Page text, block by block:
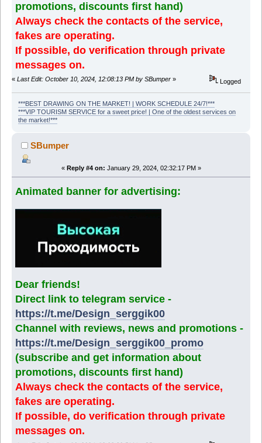
promotions, discounts first hand)
Always check the contacts of the service,
fakes are operating.
If possible, do verification through private
messages on.
« Last Edit: October 10, 2024, 12:08:13 PM by SBumper » Logged
***BEST DRAWING ON THE MARKET! | WORK SCHEDULE 24/7!***
***VIP TOURISM SERVICE for a sweet price! | One of the oldest services on
the market!***
SBumper
« Reply #4 on: January 29, 2024, 02:32:17 PM »
Animated banner for advertising:
Dear friends!
Direct link to telegram service -
https://t.me/Design_serggik00
Channel with reviews, news and promotions -
https://t.me/Design_serggik00_promo
(subscribe and get information about
promotions, discounts first hand)
Always check the contacts of the service,
fakes are operating.
If possible, do verification through private
messages on.